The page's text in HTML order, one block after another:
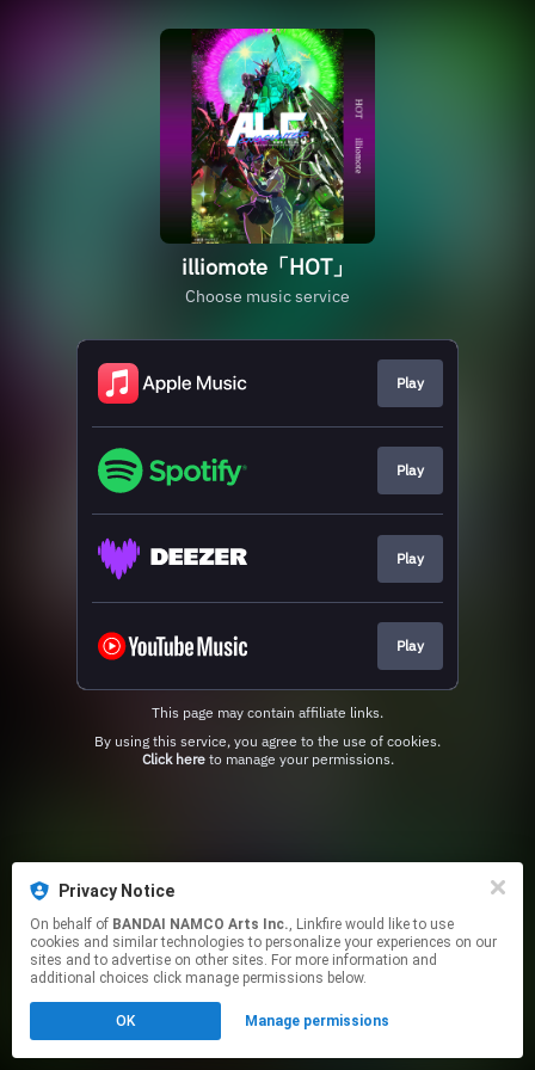
Privacy Notice
On behalf of BANDAI NAMCO Arts Inc., Linkfire would like to use
cookies and similar technologies to personalize your experiences on our
sites and to advertise on other sites. For more information and
additional choices click manage permissions below.
OK Manage permissions
illiomote「HOT」
Choose music service
Play
Play
Play
Play
This page may contain affiliate links.
Click hereto manage your permissions.